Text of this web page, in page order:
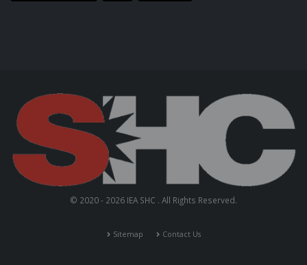
© 2020 - 2026 IEA SHC . All Rights Reserved.
Sitemap Contact Us